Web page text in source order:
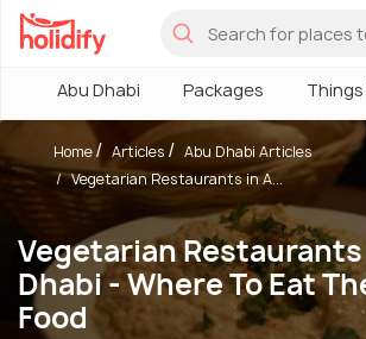
Abu Dhabi Packages Things
Vegetarian
Dhabi - Where To Eat
Food
Home Articles
Abu Dhabi Articles
Vegetarian Restaurants in A...